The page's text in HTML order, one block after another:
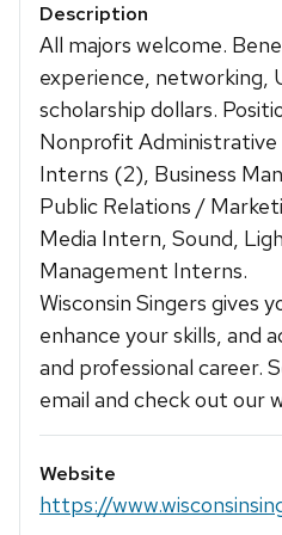
Description
All majors welcome.
experience, networking,
scholarship dollars.
Nonprofit
Interns (2), Business
Public Relations /
Media Intern, Sound,
Management Interns.
Wisconsin Singers gives
enhance your skills, and
and professional career.
email and check out our
Website
https://